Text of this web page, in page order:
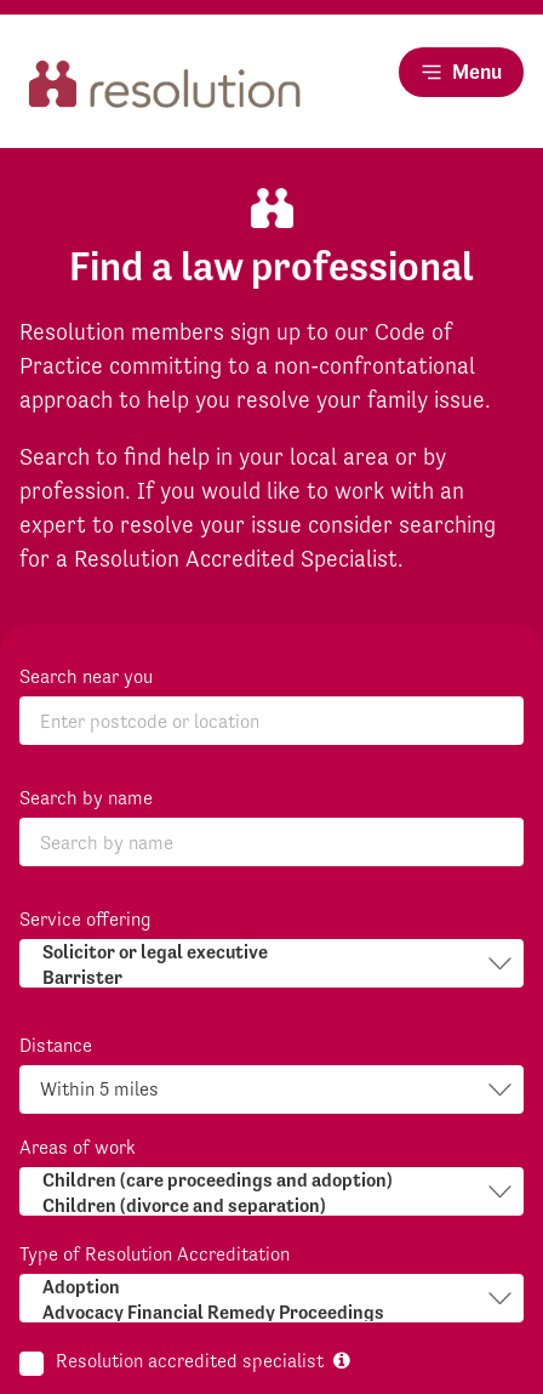
Menu
Find a law professional
Resolution members sign up to our Code of
Practice committing to a non-confrontational
approach to help you resolve your family issue.
Search to find help in your local area or by
profession. If you would like to work with an
expert to resolve your issue consider searching
for a Resolution Accredited Specialist.
Search near you
Search by name
Service offering
Distance
Areas of work
Type of Resolution Accreditation
Resolution accredited specialist